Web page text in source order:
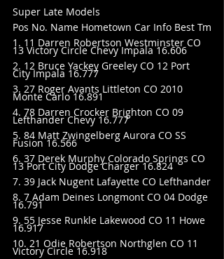
Super Late Models
Pos No. Name Hometown Car Info Best Tm
1. 11 Darren Robertson Westminster CO
13 Victory Circle Chevy Impala 16.606
2. 12 Bruce Yackey Greeley CO 12 Port
City Impala 16.777
3. 27 Roger Avants Littleton CO 2010
Monte Carlo 16.891
4. 78 Darren Crocker Brighton CO 09
Lefthander Chevy 16.777
5. 84 Matt Zwingelberg Aurora CO SS
Fusion 16.566
6. 37 Derek Murphy Colorado Springs CO
13 Port City Dodge Charger 16.824
7. 39 Jack Nugent Lafayette CO Lefthander
8. 7 Adam Deines Longmont CO 04 Dodge
16.791
9. 55 Jesse Runkle Lakewood CO 11 Howe
16.917
10. 21 Odie Robertson Northglen CO 11
Victory Circle 16.918